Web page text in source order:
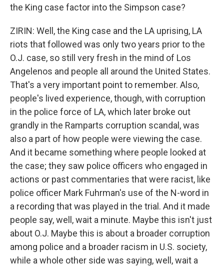
the King case factor into the Simpson case?
ZIRIN: Well, the King case and the LA uprising, LA
riots that followed was only two years prior to the
O.J. case, so still very fresh in the mind of Los
Angelenos and people all around the United States.
That's a very important point to remember. Also,
people's lived experience, though, with corruption
in the police force of LA, which later broke out
grandly in the Ramparts corruption scandal, was
also a part of how people were viewing the case.
And it became something where people looked at
the case; they saw police officers who engaged in
actions or past commentaries that were racist, like
police officer Mark Fuhrman's use of the N-word in
a recording that was played in the trial. And it made
people say, well, wait a minute. Maybe this isn't just
about O.J. Maybe this is about a broader corruption
among police and a broader racism in U.S. society,
while a whole other side was saying, well, wait a